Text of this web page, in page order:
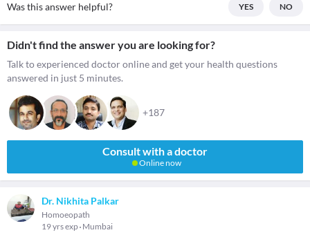
Was this answer helpful? YES NO
Didn't find the answer you are looking for?
Talk to experienced doctor online and get your health questions
answered in just 5 minutes.
+187
Consult with a doctor
Online now
Dr. Nikhita Palkar
Homoeopath
19 yrs exp Mumbai